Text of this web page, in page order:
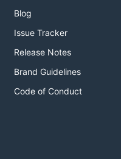
Blog
Issue Tracker
Release Notes
Brand Guidelines
Code of Conduct